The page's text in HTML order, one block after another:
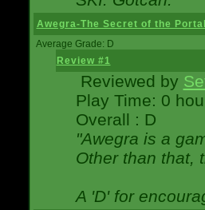
Awegra-The Secret of the Portal
Average Grade: D
Review #1
Reviewed by
Play Time: 0
Overall : D
"Awegra is a
Other than that,
A 'D' for